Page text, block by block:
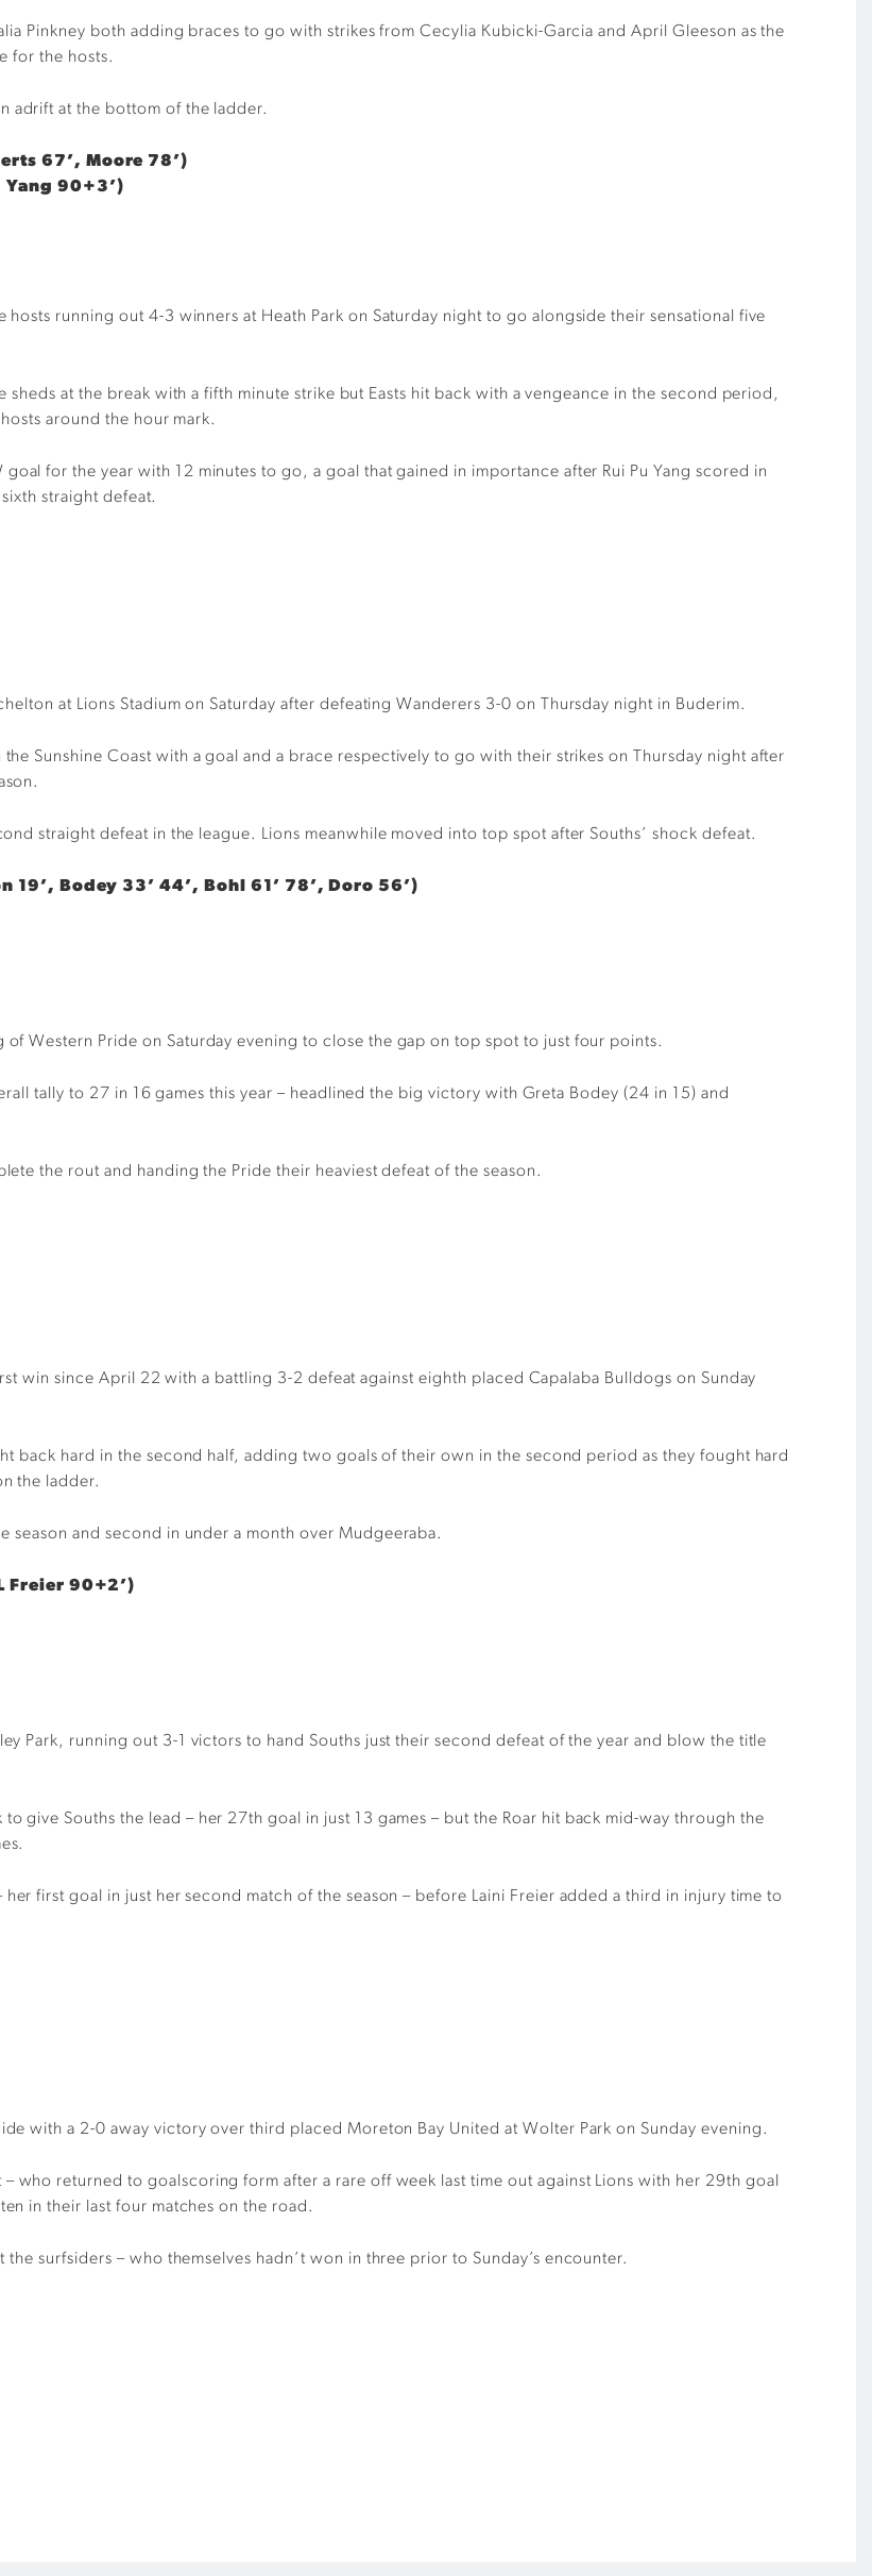
Pinkney both adding braces to go with strikes from Cecylia Kubicki-Garcia and April Gleeson as the
for the hosts.
adrift at the bottom of the ladder.
67’, Moore 78’)
Yang 90+3’)
hosts running out 4-3 winners at Heath Park on Saturday night to go alongside their sensational five
at the break with a fifth minute strike but Easts hit back with a vengeance in the second period,
around the hour mark.
for the year with 12 minutes to go, a goal that gained in importance after Rui Pu Yang scored in
straight defeat.
at Lions Stadium on Saturday after defeating Wanderers 3-0 on Thursday night in Buderim.
Sunshine Coast with a goal and a brace respectively to go with their strikes on Thursday night after
straight defeat in the league. Lions meanwhile moved into top spot after Souths’ shock defeat.
19’, Bodey 33’ 44’, Bohl 61’ 78’, Doro 56’)
Western Pride on Saturday evening to close the gap on top spot to just four points.
tally to 27 in 16 games this year – headlined the big victory with Greta Bodey (24 in 15) and
the rout and handing the Pride their heaviest defeat of the season.
win since April 22 with a battling 3-2 defeat against eighth placed Capalaba Bulldogs on Sunday
back hard in the second half, adding two goals of their own in the second period as they fought hard
the ladder.
season and second in under a month over Mudgeeraba.
Freier 90+2’)
Park, running out 3-1 victors to hand Souths just their second defeat of the year and blow the title
give Souths the lead – her 27th goal in just 13 games – but the Roar hit back mid-way through the
first goal in just her second match of the season – before Laini Freier added a third in injury time to
with a 2-0 away victory over third placed Moreton Bay United at Wolter Park on Sunday evening.
who returned to goalscoring form after a rare off week last time out against Lions with her 29th goal
in their last four matches on the road.
surfsiders – who themselves hadn’t won in three prior to Sunday’s encounter.